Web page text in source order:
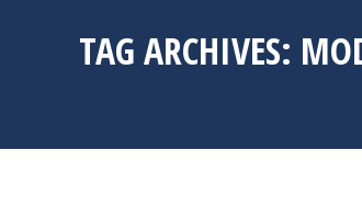
TAG ARCHIVES: